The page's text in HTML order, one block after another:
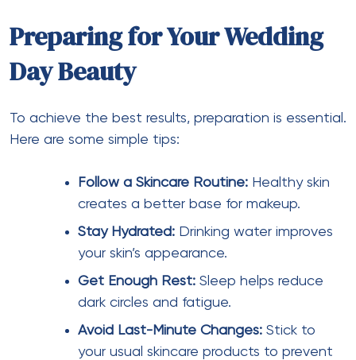
Preparing for Your Wedding
Day Beauty
To achieve the best results, preparation is essential.
Here are some simple tips:
Follow a Skincare Routine: Healthy skin
creates a better base for makeup.
Stay Hydrated: Drinking water improves
your skin’s appearance.
Get Enough Rest: Sleep helps reduce
dark circles and fatigue.
Avoid Last-Minute Changes: Stick to
your usual skincare products to prevent